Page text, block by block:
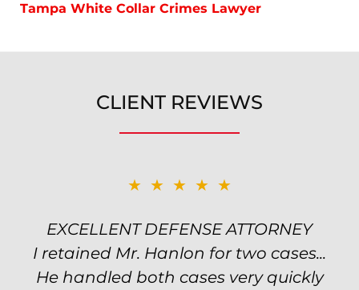
Tampa White Collar Crimes Lawyer
CLIENT REVIEWS
★★★★★
EXCELLENT DEFENSE ATTORNEY
I retained Mr. Hanlon for two cases...
He handled both cases very quickly
★★★★★
TOP NOTCH ATTORNEY
Excellent attorney! Will handled my
petty theft case with the utmost